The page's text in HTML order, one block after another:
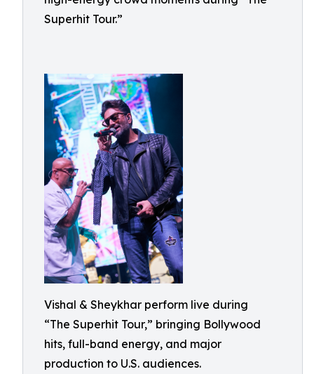
Superhit Tour.”
Vishal & Sheykhar perform live during
“The Superhit Tour,” bringing Bollywood
hits, full-band energy, and major
production to U.S. audiences.